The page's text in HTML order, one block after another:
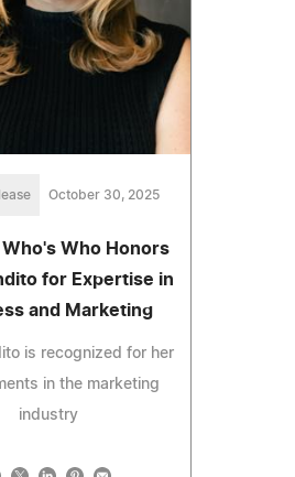
October 30, 2025
Who's Who Honors
for Expertise in
and Marketing
is recognized for her
in the marketing
industry